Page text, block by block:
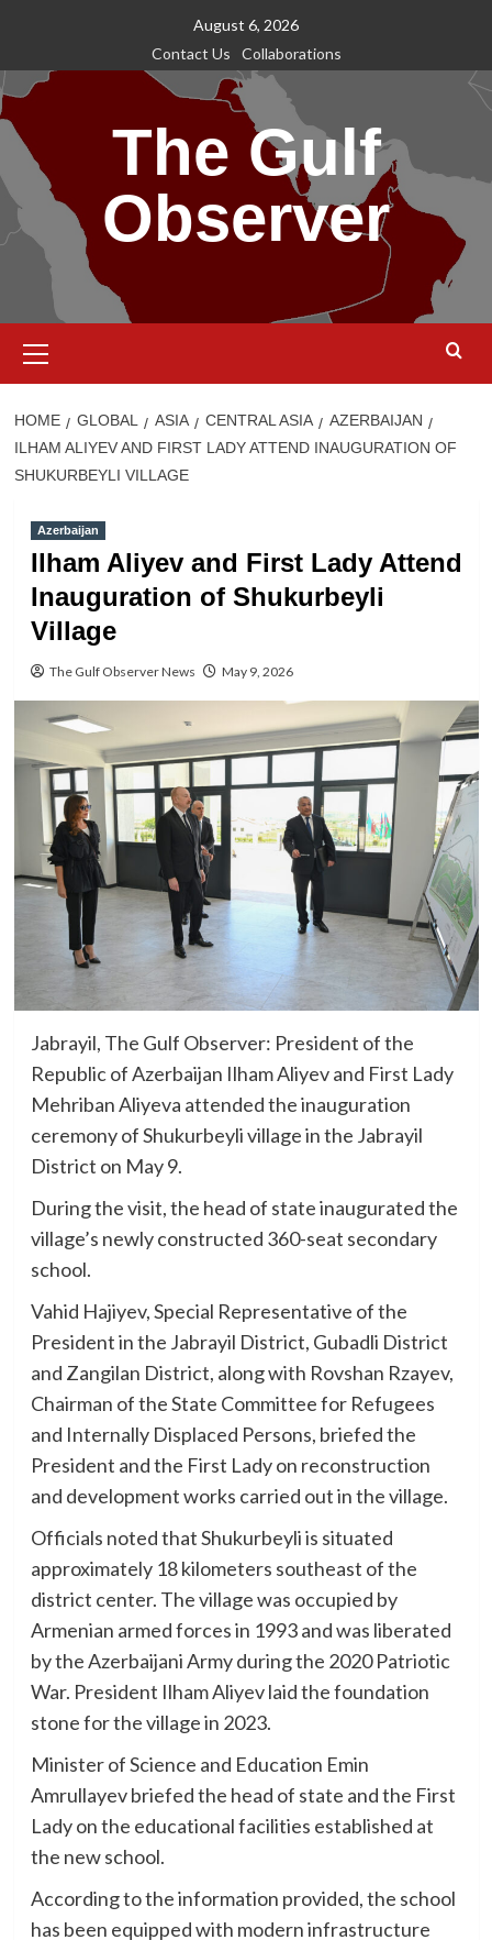
content
August 6, 2026
Contact Us
Collaborations
The Gulf
Observer
Menu
HOME GLOBAL ASIA CENTRAL ASIA
AZERBAIJAN
ILHAM ALIYEV AND FIRST LADY ATTEND INAUGURATION OF
SHUKURBEYLI VILLAGE
Azerbaijan
Ilham Aliyev and First Lady Attend
Inauguration of Shukurbeyli
Village
The Gulf Observer News May 9, 2026
Jabrayil, The Gulf Observer: President of the
Republic of Azerbaijan Ilham Aliyev and First Lady
Mehriban Aliyeva attended the inauguration
ceremony of Shukurbeyli village in the Jabrayil
District on May 9.
During the visit, the head of state inaugurated the
village’s newly constructed 360-seat secondary
school.
Vahid Hajiyev, Special Representative of the
President in the Jabrayil District, Gubadli District
and Zangilan District, along with Rovshan Rzayev,
Chairman of the State Committee for Refugees
and Internally Displaced Persons, briefed the
President and the First Lady on reconstruction
and development works carried out in the village.
Officials noted that Shukurbeyli is situated
approximately 18 kilometers southeast of the
district center. The village was occupied by
Armenian armed forces in 1993 and was liberated
by the Azerbaijani Army during the 2020 Patriotic
War. President Ilham Aliyev laid the foundation
stone for the village in 2023.
Minister of Science and Education Emin
Amrullayev briefed the head of state and the First
Lady on the educational facilities established at
the new school.
According to the information provided, the school
has been equipped with modern infrastructure